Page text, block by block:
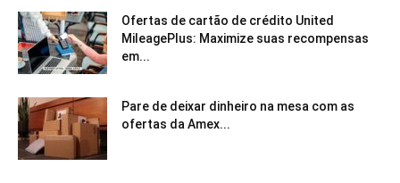
Ofertas de cartão de crédito United
MileagePlus: Maximize suas recompensas
em...
Pare de deixar dinheiro na mesa com as
ofertas da Amex...